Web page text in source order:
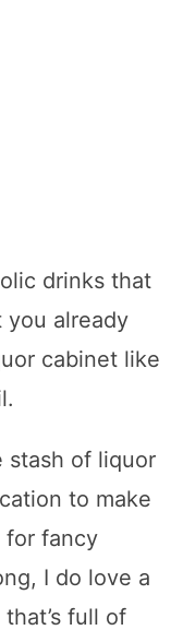
drinks that
you already
cabinet like
stash of liquor
to make
for fancy
I do love a
full of